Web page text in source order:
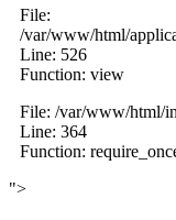
File:
/var/www/html/
Line: 526
Function: view
File: /var/www/html/
Line: 364
Function:
">